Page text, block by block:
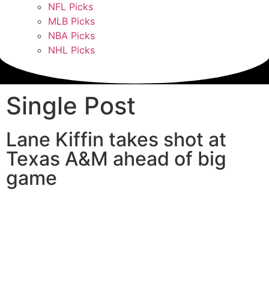
NFL Picks
MLB Picks
NBA Picks
NHL Picks
Single Post
Lane Kiffin takes shot at
Texas A&M ahead of big
game